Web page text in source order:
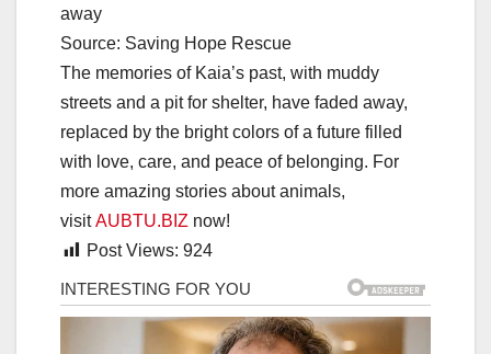
Source: Saving Hope Rescue
The memories of Kaia’s past, with muddy
streets and a pit for shelter, have faded away,
replaced by the bright colors of a future filled
with love, care, and peace of belonging. For
more amazing stories about animals,
visitAUBTU.BIZ now!
Post Views: 924